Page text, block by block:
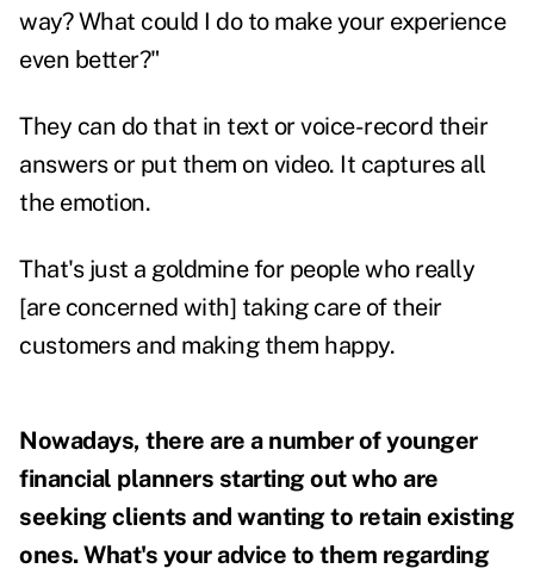
way? What could I do to make your experience
even better?"
They can do that in text or voice-record their
answers or put them on video. It captures all
the emotion.
That's just a goldmine for people who really
[are concerned with] taking care of their
customers and making them happy.
Nowadays, there are a number of younger
financial planners starting out who are
seeking clients and wanting to retain existing
ones.What's your advice to them regarding